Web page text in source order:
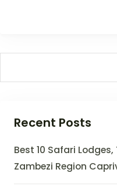
Recent Posts
Best 10 Safari
Zambezi Region